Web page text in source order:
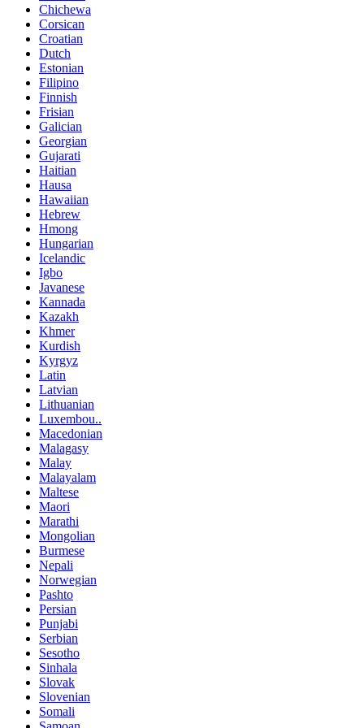
Chichewa
Corsican
Croatian
Dutch
Estonian
Filipino
Finnish
Frisian
Galician
Georgian
Gujarati
Haitian
Hausa
Hawaiian
Hebrew
Hmong
Hungarian
Icelandic
Igbo
Javanese
Kannada
Kazakh
Khmer
Kurdish
Kyrgyz
Latin
Latvian
Lithuanian
Luxembou..
Macedonian
Malagasy
Malay
Malayalam
Maltese
Maori
Marathi
Mongolian
Burmese
Nepali
Norwegian
Pashto
Persian
Punjabi
Serbian
Sesotho
Sinhala
Slovak
Slovenian
Somali